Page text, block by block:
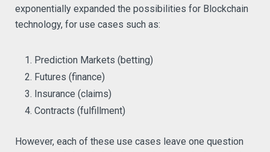
exponentially expanded the possibilities for Blockchain
technology, for use cases such as:
Prediction Markets (betting)
Futures (finance)
Insurance (claims)
Contracts (fulfillment)
However, each of these use cases leave one question